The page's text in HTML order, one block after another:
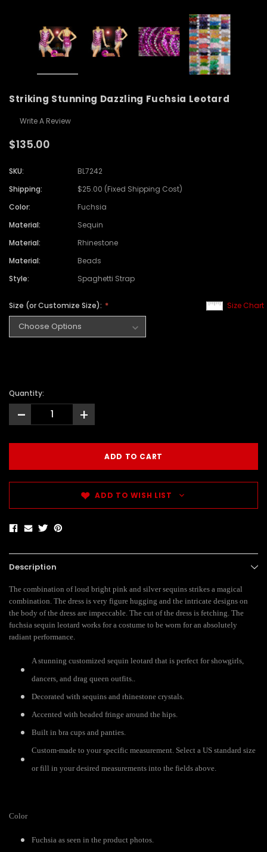
Striking Stunning Dazzling Fuchsia Leotard
Write A Review
$135.00
SKU:
BL7242
Shipping:
$25.00 (Fixed Shipping Cost)
Color:
Fuchsia
Material:
Sequin
Material:
Rhinestone
Material:
Beads
Style:
Spaghetti Strap
Size Chart
Size (or Customize Size):
Quantity:
- +
ADD TO WISH LIST
Description
The combination of loud bright pink and silver sequins strikes a magical
combination. The dress is very figure hugging and the intricate designs on
the body of the dress are impeccable. The cut of the dress is fetching. The
fuchsia sequin leotard works for a costume to be worn for an absolutely
radiant performance.
A stunning customized sequin leotard that is perfect for showgirls,
dancers, and drag queen outfits..
Decorated with sequins and rhinestone crystals.
Accented with beaded fringe around the hips.
Built in bra cups and panties.
Custom-made to your specific measurement. Select a US standard size
or fill in your desired measurements into the fields above.
Color
Fuchsia as seen in the product photos.